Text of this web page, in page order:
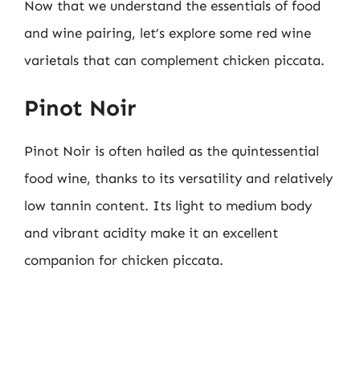
Now that we understand the essentials of food
and wine pairing, let’s explore some red wine
varietals that can complement chicken piccata.
Pinot Noir
Pinot Noir is often hailed as the quintessential
food wine, thanks to its versatility and relatively
low tannin content. Its light to medium body
and vibrant acidity make it an excellent
companion for chicken piccata.